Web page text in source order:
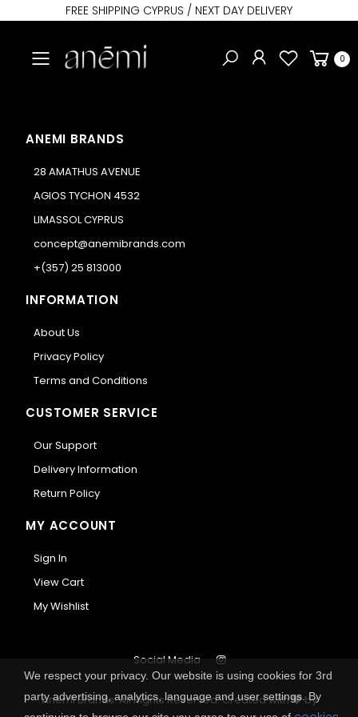
FREE SHIPPING CYPRUS / NEXT DAY DELIVERY
Toggle mobile menu 0
ANEMI BRANDS
28 AMATHUS AVENUE
AGIOS TYCHON 4532
LIMASSOL CYPRUS
concept@anemibrands.com
+(357) 25 813000
INFORMATION
About Us
Privacy Policy
Terms and Conditions
CUSTOMER SERVICE
Our Support
Delivery Information
Return Policy
MY ACCOUNT
Sign In
View Cart
My Wishlist
Anemi Brands. All Rights Reserved.Created with
by
Social Media
We respect your privacy. Our website is using cookies for 3rd
party advertising, analytics, language and user settings. By